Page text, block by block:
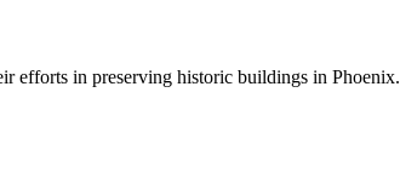
efforts in preserving historic buildings in Phoenix.